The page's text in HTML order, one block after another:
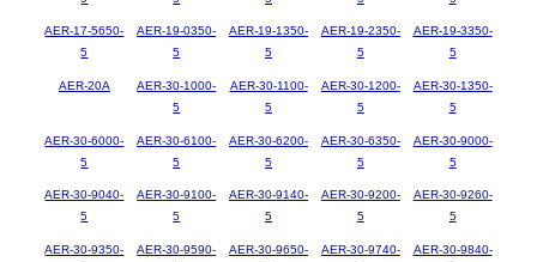
AER-17-5650-
5
AER-19-0350-
5
AER-19-1350-
5
AER-19-2350-
5
AER-19-3350-
5
AER-20A
AER-30-1000-
5
AER-30-1100-
5
AER-30-1200-
5
AER-30-1350-
5
AER-30-6000-
5
AER-30-6100-
5
AER-30-6200-
5
AER-30-6350-
5
AER-30-9000-
5
AER-30-9040-
5
AER-30-9100-
5
AER-30-9140-
5
AER-30-9200-
5
AER-30-9260-
5
AER-30-9350-
AER-30-9590-
AER-30-9650-
AER-30-9740-
AER-30-9840-